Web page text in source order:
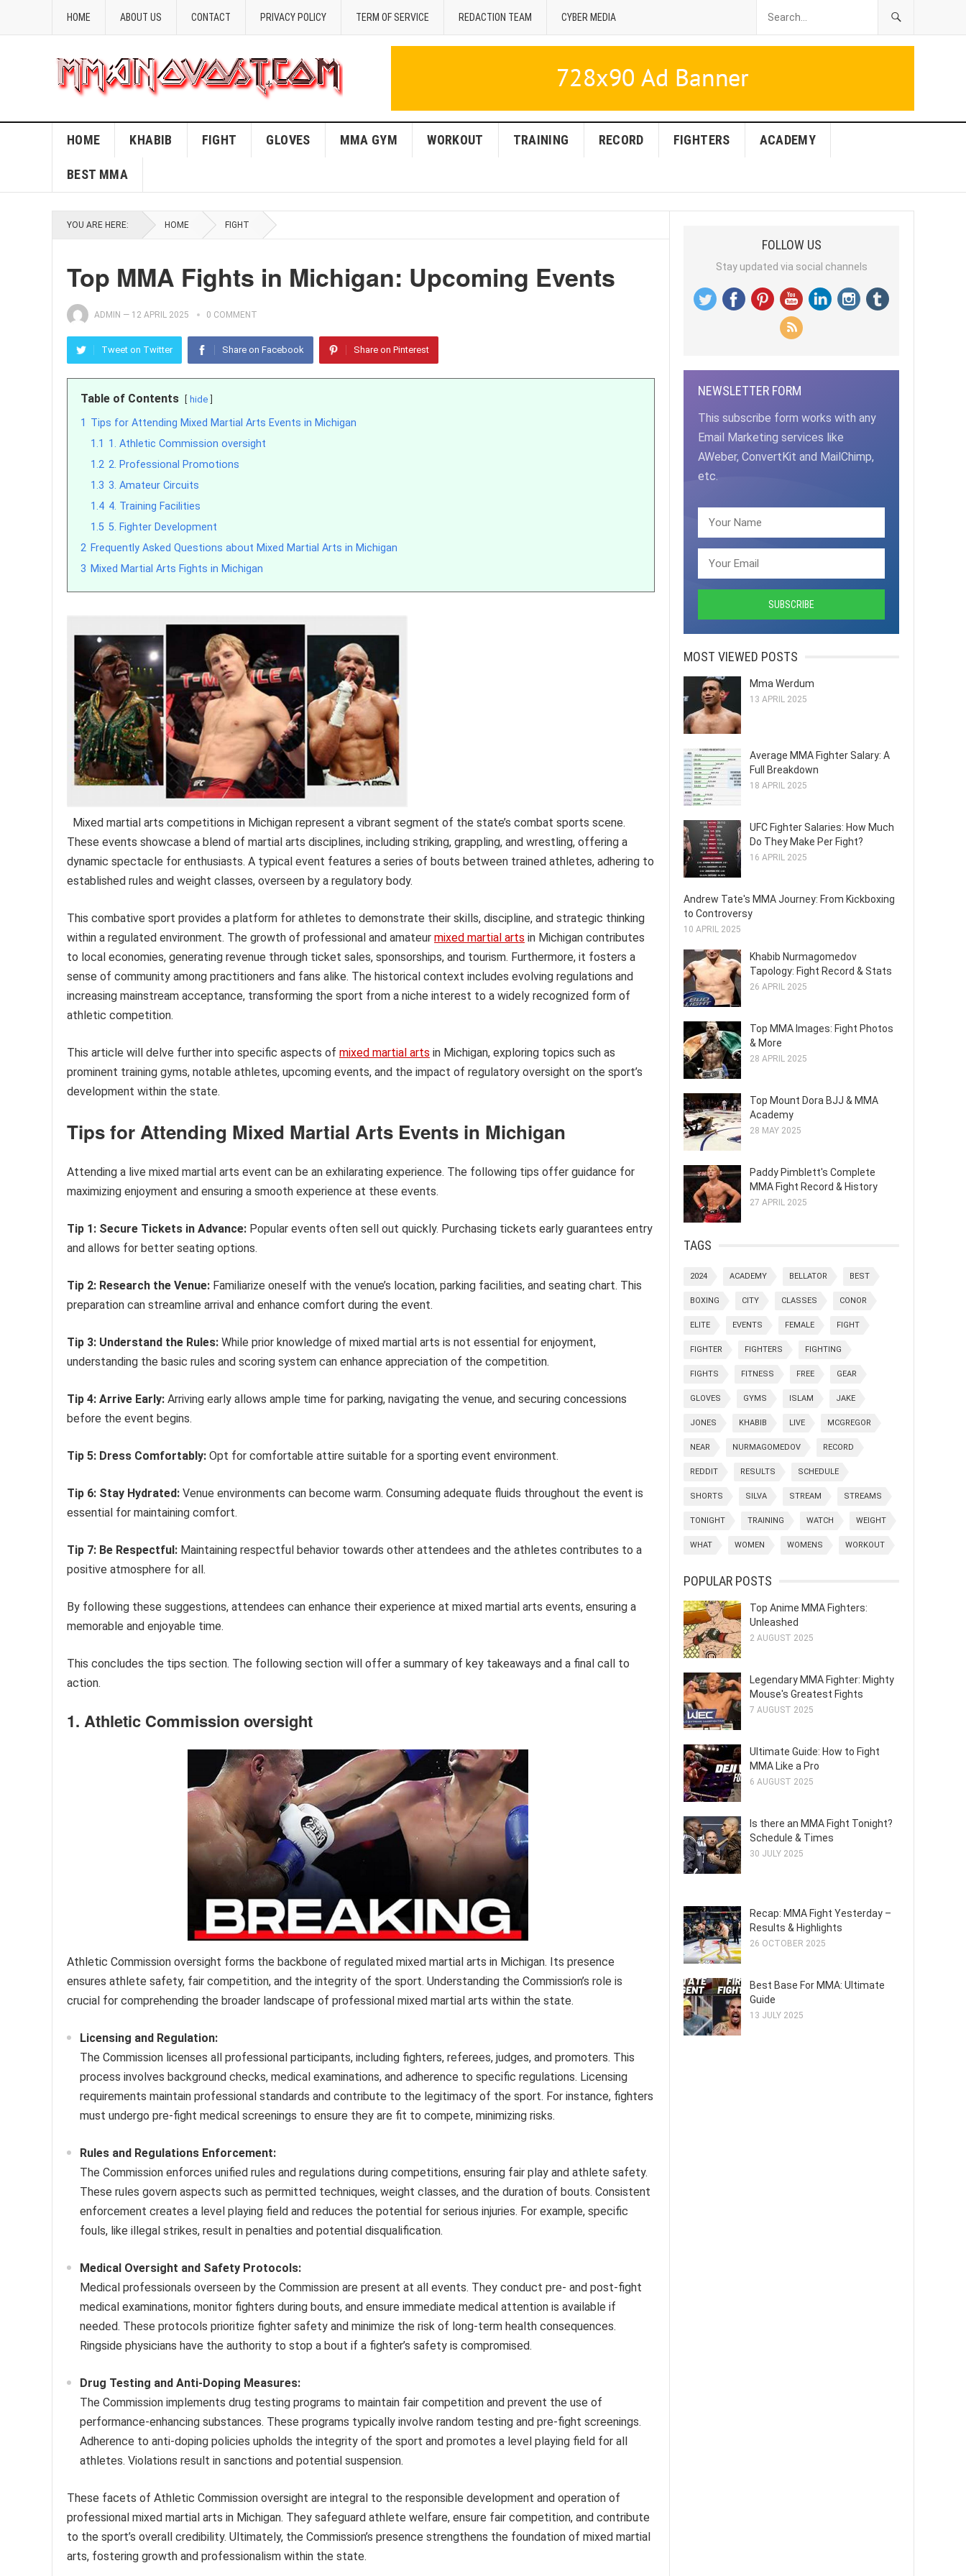
HOME ABOUT US CONTACT PRIVACY POLICY TERM OF SERVICE REDACTION TEAM CYBER MEDIA
HOME KHABIB FIGHT GLOVES MMA GYM WORKOUT TRAINING RECORD FIGHTERS ACADEMY
BEST MMA
YOU ARE HERE: HOME FIGHT
Top MMA Fights in Michigan: Upcoming Events
ADMIN — 12 APRIL 2025 0 COMMENT
Tweet on Twitter Share on Facebook Share on Pinterest
Table of Contents hide
1 Tips for Attending Mixed Martial Arts Events in Michigan
1.1 1. Athletic Commission oversight
1.2 2. Professional Promotions
1.3 3. Amateur Circuits
1.4 4. Training Facilities
1.5 5. Fighter Development
2 Frequently Asked Questions about Mixed Martial Arts in Michigan
3 Mixed Martial Arts Fights in Michigan
Mixed martial arts competitions in Michigan represent a vibrant segment of the state’s combat sports scene.
These events showcase a blend of martial arts disciplines, including striking, grappling, and wrestling, offering a
dynamic spectacle for enthusiasts. A typical event features a series of bouts between trained athletes, adhering to
established rules and weight classes, overseen by a regulatory body.
This combative sport provides a platform for athletes to demonstrate their skills, discipline, and strategic thinking
within a regulated environment. The growth of professional and amateur mixed martial arts in Michigan contributes
to local economies, generating revenue through ticket sales, sponsorships, and tourism. Furthermore, it fosters a
sense of community among practitioners and fans alike. The historical context includes evolving regulations and
increasing mainstream acceptance, transforming the sport from a niche interest to a widely recognized form of
athletic competition.
This article will delve further into specific aspects of mixed martial arts in Michigan, exploring topics such as
prominent training gyms, notable athletes, upcoming events, and the impact of regulatory oversight on the sport’s
development within the state.
Tips for Attending Mixed Martial Arts Events in Michigan
Attending a live mixed martial arts event can be an exhilarating experience. The following tips offer guidance for
maximizing enjoyment and ensuring a smooth experience at these events.
Tip 1: Secure Tickets in Advance: Popular events often sell out quickly. Purchasing tickets early guarantees entry
and allows for better seating options.
Tip 2: Research the Venue: Familiarize oneself with the venue’s location, parking facilities, and seating chart. This
preparation can streamline arrival and enhance comfort during the event.
Tip 3: Understand the Rules: While prior knowledge of mixed martial arts is not essential for enjoyment,
understanding the basic rules and scoring system can enhance appreciation of the competition.
Tip 4: Arrive Early: Arriving early allows ample time for parking, navigating the venue, and securing concessions
before the event begins.
Tip 5: Dress Comfortably: Opt for comfortable attire suitable for a sporting event environment.
Tip 6: Stay Hydrated: Venue environments can become warm. Consuming adequate fluids throughout the event is
essential for maintaining comfort.
Tip 7: Be Respectful: Maintaining respectful behavior towards other attendees and the athletes contributes to a
positive atmosphere for all.
By following these suggestions, attendees can enhance their experience at mixed martial arts events, ensuring a
memorable and enjoyable time.
This concludes the tips section. The following section will offer a summary of key takeaways and a final call to
action.
1. Athletic Commission oversight
Athletic Commission oversight forms the backbone of regulated mixed martial arts in Michigan. Its presence
ensures athlete safety, fair competition, and the integrity of the sport. Understanding the Commission’s role is
crucial for comprehending the broader landscape of professional mixed martial arts within the state.
Licensing and Regulation:
The Commission licenses all professional participants, including fighters, referees, judges, and promoters. This
process involves background checks, medical examinations, and adherence to specific regulations. Licensing
requirements maintain professional standards and contribute to the legitimacy of the sport. For instance, fighters
must undergo pre-fight medical screenings to ensure they are fit to compete, minimizing risks.
Rules and Regulations Enforcement:
The Commission enforces unified rules and regulations during competitions, ensuring fair play and athlete safety.
These rules govern aspects such as permitted techniques, weight classes, and the duration of bouts. Consistent
enforcement creates a level playing field and reduces the potential for serious injuries. For example, specific
fouls, like illegal strikes, result in penalties and potential disqualification.
Medical Oversight and Safety Protocols:
Medical professionals overseen by the Commission are present at all events. They conduct pre- and post-fight
medical examinations, monitor fighters during bouts, and ensure immediate medical attention is available if
needed. These protocols prioritize fighter safety and minimize the risk of long-term health consequences.
Ringside physicians have the authority to stop a bout if a fighter’s safety is compromised.
Drug Testing and Anti-Doping Measures:
The Commission implements drug testing programs to maintain fair competition and prevent the use of
performance-enhancing substances. These programs typically involve random testing and pre-fight screenings.
Adherence to anti-doping policies upholds the integrity of the sport and promotes a level playing field for all
athletes. Violations result in sanctions and potential suspension.
These facets of Athletic Commission oversight are integral to the responsible development and operation of
professional mixed martial arts in Michigan. They safeguard athlete welfare, ensure fair competition, and contribute
to the sport’s overall credibility. Ultimately, the Commission’s presence strengthens the foundation of mixed martial
arts, fostering growth and professionalism within the state.
FOLLOW US
Stay updated via social channels
NEWSLETTER FORM
This subscribe form works with any
Email Marketing services like
AWeber, ConvertKit and MailChimp,
etc.
MOST VIEWED POSTS
Mma Werdum
13 APRIL 2025
Average MMA Fighter Salary: A
Full Breakdown
18 APRIL 2025
UFC Fighter Salaries: How Much
Do They Make Per Fight?
16 APRIL 2025
Andrew Tate's MMA Journey: From Kickboxing
to Controversy
10 APRIL 2025
Khabib Nurmagomedov
Tapology: Fight Record & Stats
26 APRIL 2025
Top MMA Images: Fight Photos
& More
28 APRIL 2025
Top Mount Dora BJJ & MMA
Academy
28 MAY 2025
Paddy Pimblett's Complete
MMA Fight Record & History
27 APRIL 2025
TAGS
2024 ACADEMY BELLATOR BEST
BOXING CITY CLASSES CONOR
ELITE EVENTS FEMALE FIGHT
FIGHTER FIGHTERS FIGHTING
FIGHTS FITNESS FREE GEAR
GLOVES GYMS ISLAM JAKE
JONES KHABIB LIVE MCGREGOR
NEAR NURMAGOMEDOV RECORD
REDDIT RESULTS SCHEDULE
SHORTS SILVA STREAM STREAMS
TONIGHT TRAINING WATCH WEIGHT
WHAT WOMEN WOMENS WORKOUT
POPULAR POSTS
Top Anime MMA Fighters:
Unleashed
2 AUGUST 2025
Legendary MMA Fighter: Mighty
Mouse's Greatest Fights
7 AUGUST 2025
Ultimate Guide: How to Fight
MMA Like a Pro
6 AUGUST 2025
Is there an MMA Fight Tonight?
Schedule & Times
30 JULY 2025
Recap: MMA Fight Yesterday –
Results & Highlights
26 OCTOBER 2025
Best Base For MMA: Ultimate
Guide
13 JULY 2025